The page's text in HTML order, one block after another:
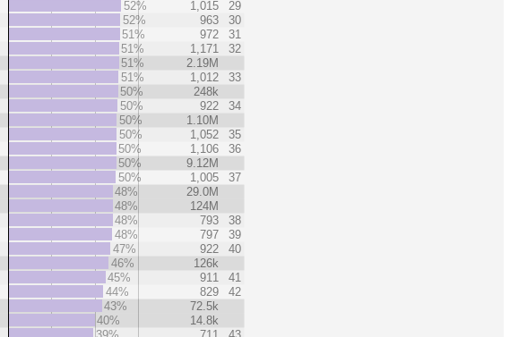
52%
1,015
29
52%
963
30
51%
972
31
51%
1,171
32
51%
2.19M
51%
1,012
33
50%
248k
50%
922
34
50%
1.10M
50%
1,052
35
50%
1,106
36
50%
9.12M
50%
1,005
37
48%
29.0M
48%
124M
48%
793
38
48%
797
39
47%
922
40
46%
126k
45%
911
41
44%
829
42
43%
72.5k
40%
14.8k